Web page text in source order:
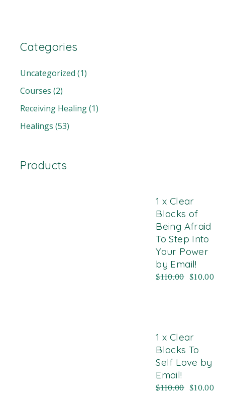
Categories
Uncategorized (1)
Courses (2)
Receiving Healing(1)
Healings (53)
Products
1 x Clear
Blocks of
Being Afraid
To Step Into
Your Power
by Email!
$110.00 $10.00
1 x Clear
Blocks To
Self Love by
Email!
$110.00 $10.00